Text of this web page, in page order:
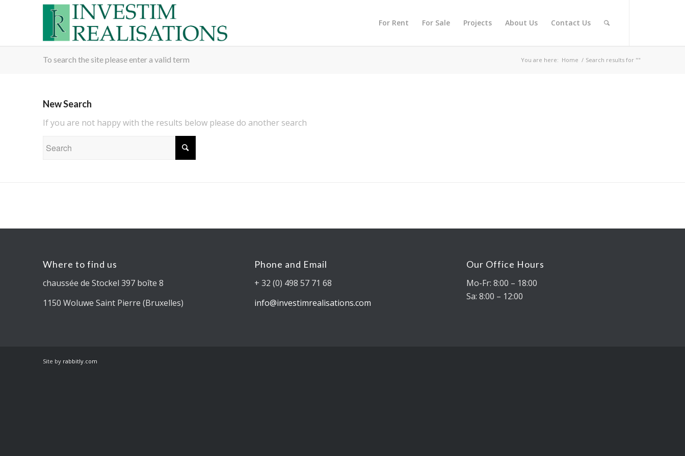
For Rent For Sale Projects About Us Contact Us
To search the site please enter a valid term You are here: Home / Search results for ""
New Search
If you are not happy with the results below please do another search
Where to find us
chaussée de Stockel 397 boîte 8
1150 Woluwe Saint Pierre (Bruxelles)
Phone and Email
+ 32 (0) 498 57 71 68
info@investimrealisations.com
Our Office Hours
Mo-Fr: 8:00 – 18:00
Sa: 8:00 – 12:00
Site by rabbitly.com